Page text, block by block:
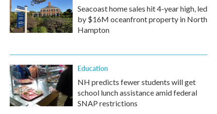
Seacoast home sales hit 4-year high, led
by $16M oceanfront property in North
Hampton
Education
NH predicts fewer students will get
school lunch assistance amid federal
SNAP restrictions